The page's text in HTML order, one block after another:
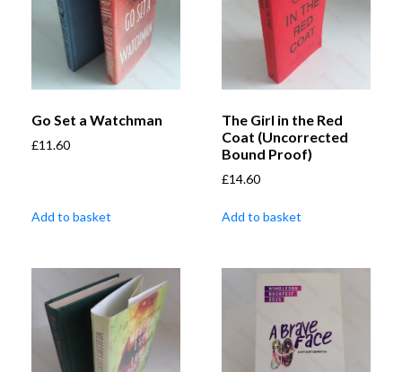
Go Set a Watchman
£11.60
Add to basket
The Girl in the Red
Coat (Uncorrected
Bound Proof)
£14.60
Add to basket